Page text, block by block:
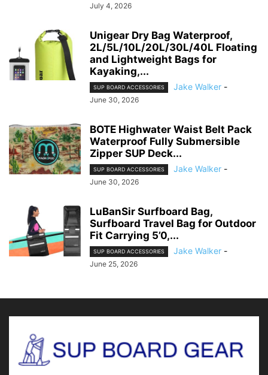
July 4, 2026
Unigear Dry Bag Waterproof,
2L/5L/10L/20L/30L/40L Floating
and Lightweight Bags for
Kayaking,...
SUP BOARD ACCESSORIES Jake Walker -
June 30, 2026
BOTE Highwater Waist Belt Pack
Waterproof Fully Submersible
Zipper SUP Deck...
SUP BOARD ACCESSORIES Jake Walker -
June 30, 2026
LuBanSir Surfboard Bag,
Surfboard Travel Bag for Outdoor
Fit Carrying 5’0,...
SUP BOARD ACCESSORIES Jake Walker -
June 25, 2026